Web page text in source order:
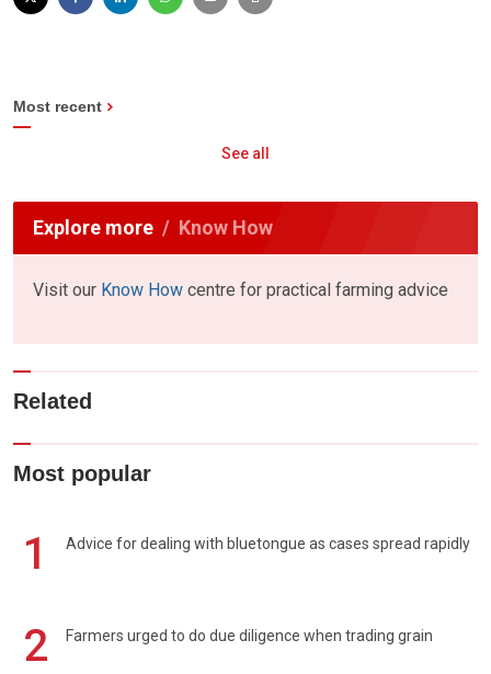
Most recent
See all
Explore more Know How
Visit our Know How centre for practical farming advice
Related
Most popular
1 Advice for dealing with bluetongue as cases spread rapidly
2 Farmers urged to do due diligence when trading grain